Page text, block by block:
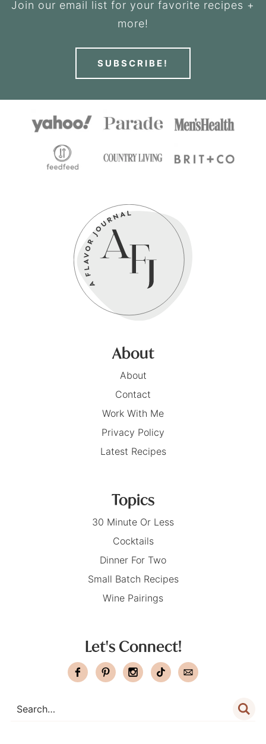
Join our email list for your favorite recipes +
more!
SUBSCRIBE!
About
About
Contact
Work With Me
Privacy Policy
Latest Recipes
Topics
30 Minute Or Less
Cocktails
Dinner For Two
Small Batch Recipes
Wine Pairings
Let's Connect!